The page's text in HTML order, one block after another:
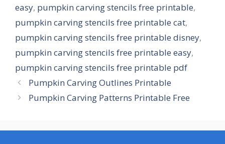
easy, pumpkin carving stencils free printable,
pumpkin carving stencils free printable cat,
pumpkin carving stencils free printable disney,
pumpkin carving stencils free printable easy,
pumpkin carving stencils free printable pdf
Pumpkin Carving Outlines Printable
Pumpkin Carving Patterns Printable Free